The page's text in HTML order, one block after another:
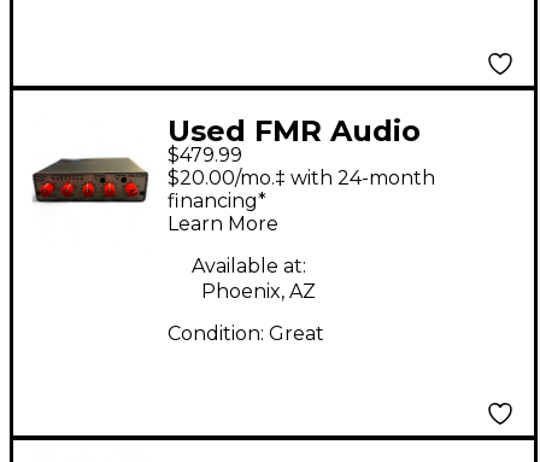
Used FMR Audio
RNLA7239 Compressor
$479.99
$20.00/mo.‡ with 24-month
financing*
Learn More
Available at:
Phoenix, AZ
Condition: Great